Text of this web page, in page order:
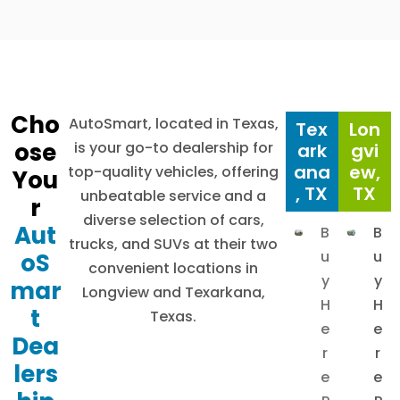
Cho
ose
You
r
Aut
oS
mar
t
Dea
lers
AutoSmart, located in Texas,
is your go-to dealership for
top-quality vehicles, offering
unbeatable service and a
diverse selection of cars,
trucks, and SUVs at their two
convenient locations in
Longview and Texarkana,
Texas.
Tex
ark
ana
, TX
B
u
y
H
e
r
e
Lon
gvi
ew,
TX
B
u
y
H
e
r
e